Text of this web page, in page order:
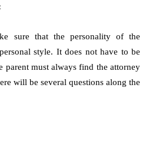
sure that the personality of the
style. It does not have to be
parent must always find the attorney
will be several questions along the